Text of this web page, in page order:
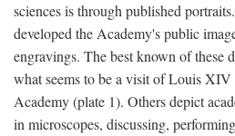
sciences is through published
developed the Academy's public
engravings. The best known of these
what seems to be a visit of Louis XIV
Academy (plate 1). Others depict
in microscopes, discussing,